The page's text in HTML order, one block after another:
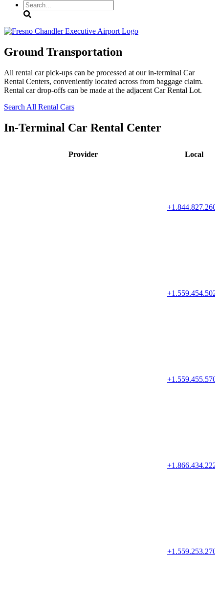
Ground Transportation
All rental car pick-ups can be processed at our in-terminal Car
Rental Centers, conveniently located across from baggage claim.
Rental car drop-offs can be made at the adjacent Car Rental Lot.
Search All Rental Cars
In-Terminal Car Rental Center
Provider Local